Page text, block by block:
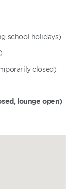
school holidays)
closed)
lounge open)